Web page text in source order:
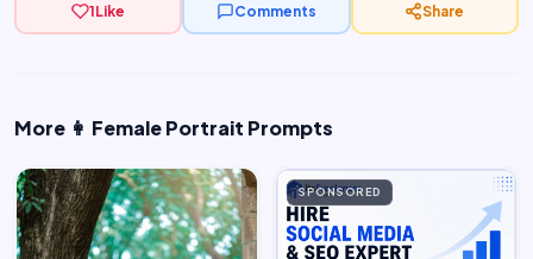
1Like Comments Share
More 👩 Female Portrait Prompts
SPONSORED